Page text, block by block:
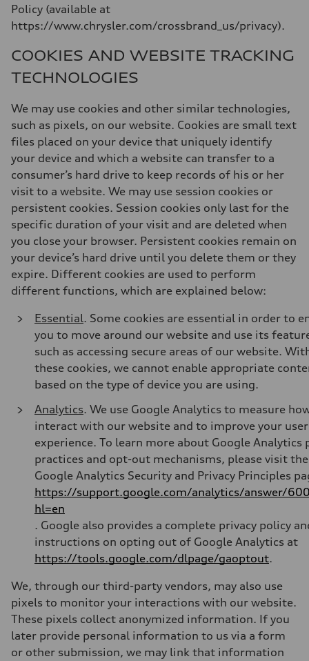
Policy (available at
https://www.chrysler.com/crossbrand_us/privacy).
COOKIES AND WEBSITE TRACKING
TECHNOLOGIES
We may use cookies and other similar technologies,
such as pixels, on our website. Cookies are small text
files placed on your device that uniquely identify
your device and which a website can transfer to a
consumer’s hard drive to keep records of his or her
visit to a website. We may use session cookies or
persistent cookies. Session cookies only last for the
specific duration of your visit and are deleted when
you close your browser. Persistent cookies remain on
your device’s hard drive until you delete them or they
expire. Different cookies are used to perform
different functions, which are explained below:
Essential. Some cookies are essential in order to
you to move around our website and use its
such as accessing secure areas of our website.
these cookies, we cannot enable appropriate
based on the type of device you are using.
Analytics. We use Google Analytics to measure
interact with our website and to improve your user
experience. To learn more about Google Analytics
practices and opt-out mechanisms, please visit the
Google Analytics Security and Privacy Principles
https://support.google.com/analytics/answer/
hl=en
. Google also provides a complete privacy policy
instructions on opting out of Google Analytics at
https://tools.google.com/dlpage/gaoptout.
We, through our third-party vendors, may also use
pixels to monitor your interactions with our website.
These pixels collect anonymized information. If you
later provide personal information to us via a form
or other submission, we may link that information